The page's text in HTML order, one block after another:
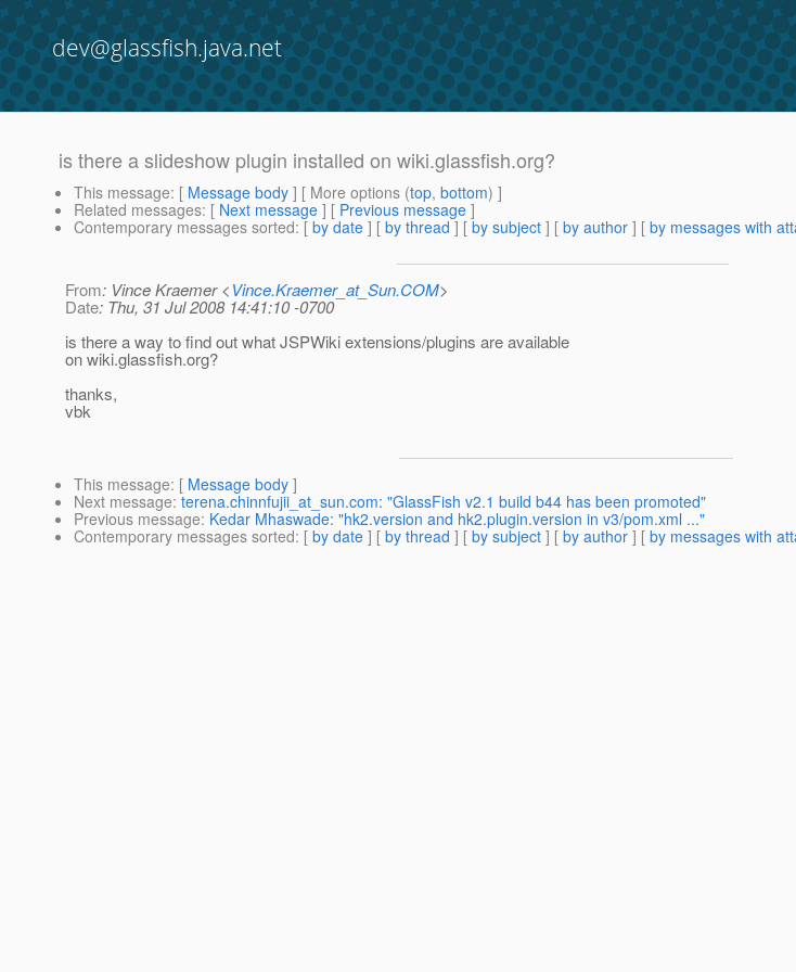
dev@glassfish.java.net
is there a slideshow plugin installed on wiki.glassfish.org?
This message: [ Message body ] [ More options (top, bottom) ]
Related messages: [ Next message ] [ Previous message ]
Contemporary messages sorted: [ by date ] [ by thread ] [ by subject ] [ by author ] [ by messages with
From: Vince Kraemer <Vince.Kraemer_at_Sun.COM>
Date: Thu, 31 Jul 2008 14:41:10 -0700
is there a way to find out what JSPWiki extensions/plugins are available
on wiki.glassfish.org?
thanks,
vbk
This message: [ Message body ]
Next message: terena.chinnfujii_at_sun.com: "GlassFish v2.1 build b44 has been promoted"
Previous message: Kedar Mhaswade: "hk2.version and hk2.plugin.version in v3/pom.xml ..."
Contemporary messages sorted: [ by date ] [ by thread ] [ by subject ] [ by author ] [ by messages with